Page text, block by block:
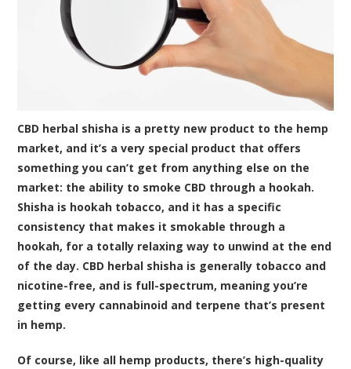
CBD herbal shisha is a pretty new product to the hemp
market, and it’s a very special product that offers
something you can’t get from anything else on the
market: the ability to smoke CBD through a hookah.
Shisha is hookah tobacco, and it has a specific
consistency that makes it smokable through a
hookah, for a totally relaxing way to unwind at the end
of the day. CBD herbal shisha is generally tobacco and
nicotine-free, and is full-spectrum, meaning you’re
getting every cannabinoid and terpene that’s present
in hemp.
Of course, like all hemp products, there’s high-quality